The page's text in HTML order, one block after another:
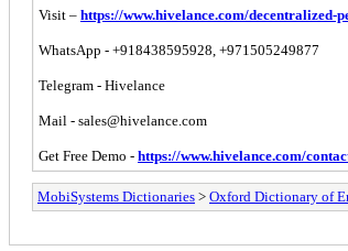
Visit – https://www.hivelance.com/decentralized-
WhatsApp - +918438595928, +971505249877
Telegram - Hivelance
Mail - sales@hivelance.com
Get Free Demo - https://www.hivelance.com/
MobiSystems Dictionaries > Oxford Dictionary of